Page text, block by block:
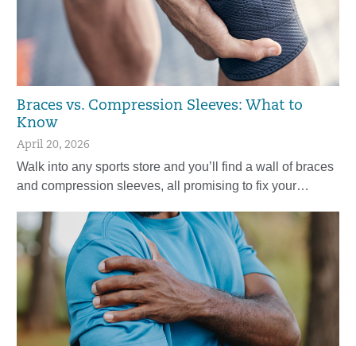
Braces vs. Compression Sleeves: What to
Know
April 20, 2026
Walk into any sports store and you’ll find a wall of braces
and compression sleeves, all promising to fix your…